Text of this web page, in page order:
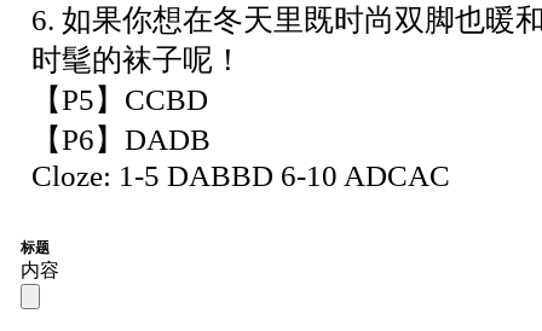
6. 如果你想在冬天里既时尚双脚也暖
时髦的袜子呢！
【P5】CCBD
【P6】DADB
Cloze: 1-5 DABBD 6-10 ADCAC
标题
内容